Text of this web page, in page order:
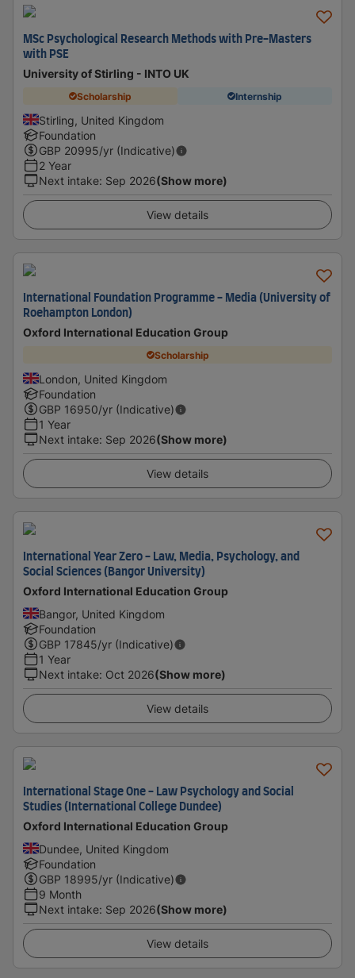
MSc Psychological Research Methods with Pre-Masters
with PSE
University of Stirling - INTO UK
Scholarship Internship
Stirling, United Kingdom
Foundation
GBP 20995/yr (Indicative)
2 Year
Next intake: Sep 2026(Show more)
View details
International Foundation Programme - Media (University of
Roehampton London)
Oxford International Education Group
Scholarship
London, United Kingdom
Foundation
GBP 16950/yr (Indicative)
1 Year
Next intake: Sep 2026(Show more)
View details
International Year Zero - Law, Media, Psychology, and
Social Sciences (Bangor University)
Oxford International Education Group
Bangor, United Kingdom
Foundation
GBP 17845/yr (Indicative)
1 Year
Next intake: Oct 2026(Show more)
View details
International Stage One - Law Psychology and Social
Studies (International College Dundee)
Oxford International Education Group
Dundee, United Kingdom
Foundation
GBP 18995/yr (Indicative)
9 Month
Next intake: Sep 2026(Show more)
View details